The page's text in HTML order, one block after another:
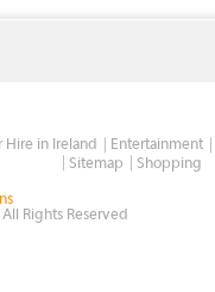
Hire in Ireland
Entertainment
Sitemap Shopping
All Rights Reserved